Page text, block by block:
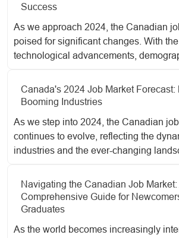
Success
As we approach 2024, the Canadian
poised for significant changes. With
technological advancements,
Canada's 2024 Job Market Forecast:
Booming Industries
As we step into 2024, the Canadian
continues to evolve, reflecting the
industries and the ever-changing
Navigating the Canadian Job Market:
Comprehensive Guide for
Graduates
As the world becomes increasingly